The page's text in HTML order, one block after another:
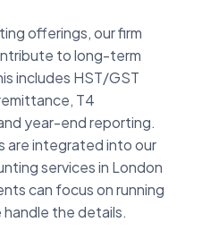
offerings, our firm
to long-term
includes HST/GST
T4
year-end reporting.
are integrated into our
services in London
can focus on running
handle the details.